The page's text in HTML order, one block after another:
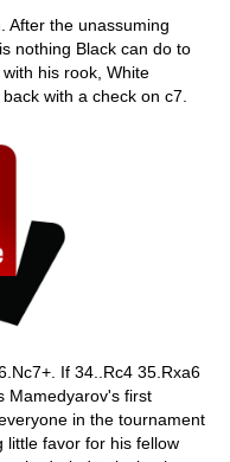
After the unassuming
nothing Black can do to
his rook, White
with a check on c7.
If 34..Rc4 35.Rxa6
Mamedyarov's first
in the tournament
little favor for his fellow